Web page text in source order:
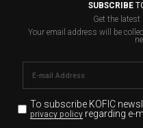
SUBSCRIBE
Get the latest
Your email address will be
To subscribe KOFIC
privacy policyregarding e-